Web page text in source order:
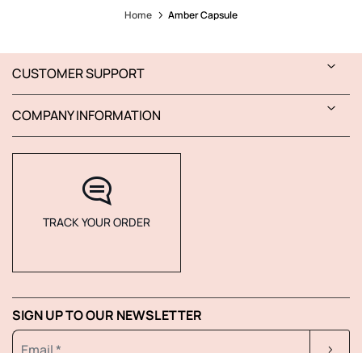
Home
Amber Capsule
CUSTOMER SUPPORT
COMPANY INFORMATION
TRACK YOUR ORDER
SIGN UP TO OUR NEWSLETTER